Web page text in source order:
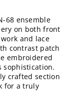
68 ensemble
on both front
and lace
contrast patch
embroidered
sophistication.
crafted section
for a truly